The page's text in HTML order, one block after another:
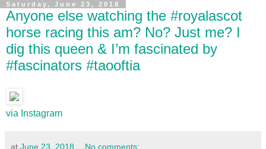
Saturday, June 23, 2018
Anyone else watching the #royalascot
horse racing this am? No? Just me? I
dig this queen & I’m fascinated by
#fascinators #taooftia
via Instagram
at June 23, 2018 No comments: